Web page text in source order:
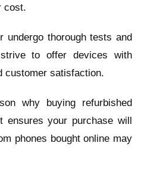
cost.
undergo thorough tests and
to offer devices with
customer satisfaction.
why buying refurbished
your purchase will
phones bought online may